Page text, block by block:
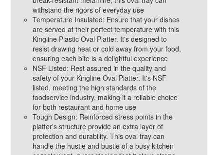
withstand the rigors of everyday use
Temperature Insulated: Ensure that your dishes
are served at their perfect temperature with this
Kingline Plastic Oval Platter. It's designed to
resist drawing heat or cold away from your food,
ensuring each bite is a delightful experience
NSF Listed: Rest assured in the quality and
safety of your Kingline Oval Platter. It's NSF
listed, meeting the high standards of the
foodservice industry, making it a reliable choice
for both restaurant and home use
Tough Design: Reinforced stress points in the
platter's structure provide an extra layer of
protection and durability. This oval tray can
handle the hustle and bustle of a busy kitchen